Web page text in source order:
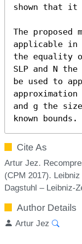
shown that
The
applicable in
the equality
SLP and N
be used to
and g the
known bounds.
Cite As
Artur Jez.
(CPM 2017).
Dagstuhl – Leibniz-
Author Details
Artur Jez